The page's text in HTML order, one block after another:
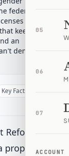
05
06
07
ACCOUNT
on Oversight
federal rule
and
keep
an
demand a
Key Facts
proposed